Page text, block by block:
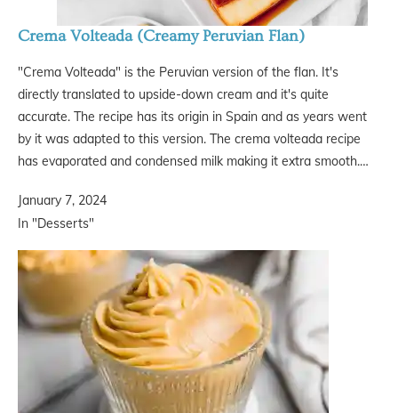
Crema Volteada (Creamy Peruvian Flan)
"Crema Volteada" is the Peruvian version of the flan. It's
directly translated to upside-down cream and it's quite
accurate. The recipe has its origin in Spain and as years went
by it was adapted to this version. The crema volteada recipe
has evaporated and condensed milk making it extra smooth.…
January 7, 2024
In "Desserts"